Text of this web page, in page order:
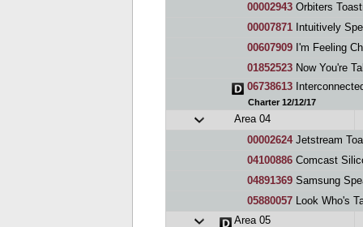
00002943 Orbiters
00007871 Intuitively
00607909 I'm Feeling
01852523 Now You're
06738613
Charter 12/12/17
Area 04
00002624Jetstream
04100886 Comcast
04891369 Samsung
05880057 Look Who's
Area 05